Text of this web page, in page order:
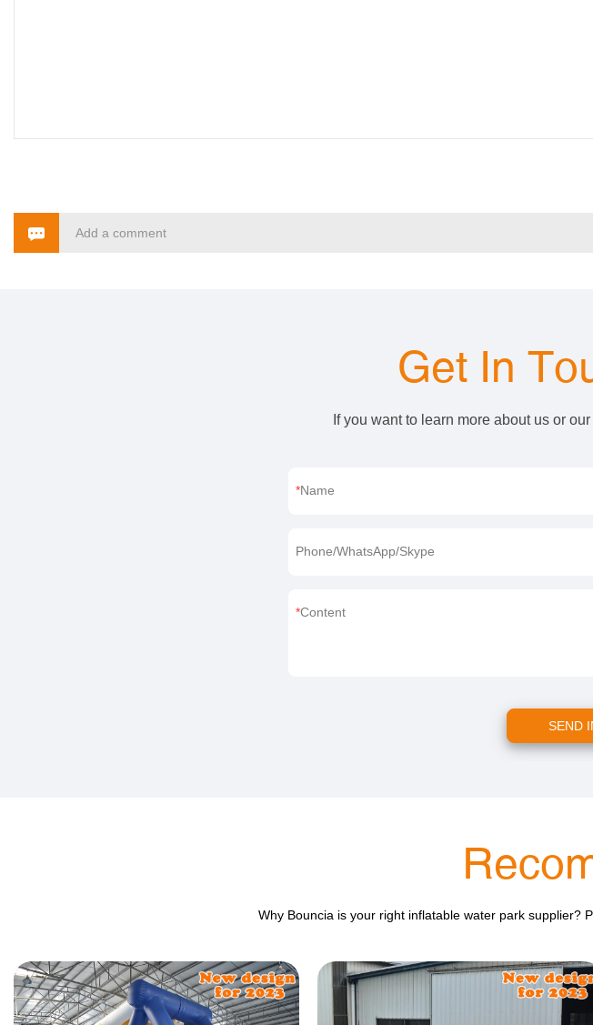
Add a comment
Get In
If you want to learn more about us or
Name
Phone/WhatsApp/Skype
Content
SEND
Why Bouncia is your right inflatable water park supplier?